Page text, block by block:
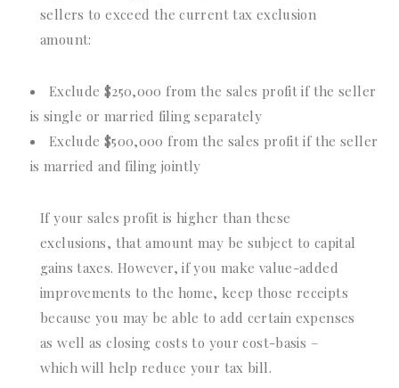
sellers to exceed the current tax exclusion
amount:
Exclude $250,000 from the sales profit if the seller
is single or married filing separately
Exclude $500,000 from the sales profit if the seller
is married and filing jointly
If your sales profit is higher than these
exclusions, that amount may be subject to capital
gains taxes. However, if you make value-added
improvements to the home, keep those receipts
because you may be able to add certain expenses
as well as closing costs to your cost-basis –
which will help reduce your tax bill.